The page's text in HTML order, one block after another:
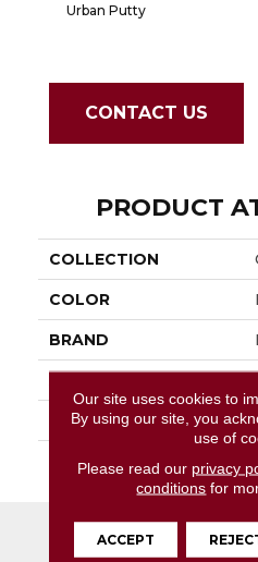
Urban Putty
CONTACT US
PRODUCT
COLLECTION
COLOR
BRAND
SIZE
THICKNESS
Our site uses cookies to
By using our site, you
use of
Please read our privacy
conditions for
ACCEPT